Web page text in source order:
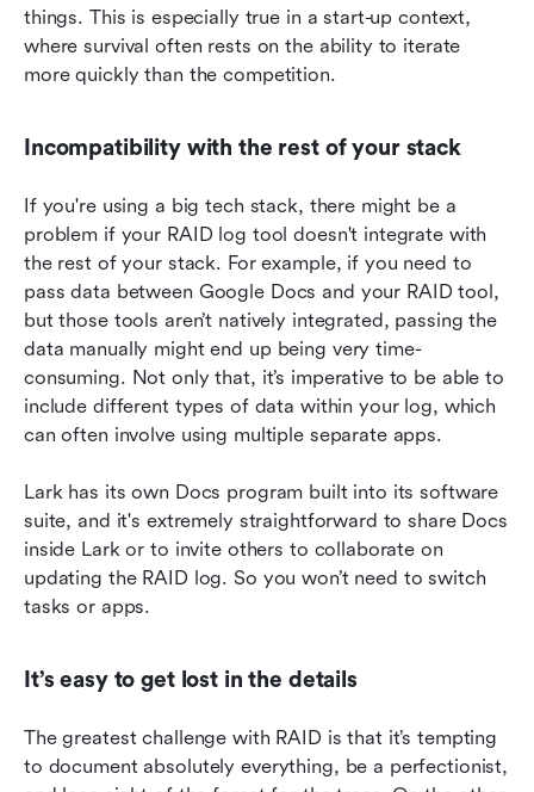
things. This is especially true in a start-up context,
where survival often rests on the ability to iterate
more quickly than the competition.
Incompatibility with the rest of your stack
If you're using a big tech stack, there might be a
problem if your RAID log tool doesn't integrate with
the rest of your stack. For example, if you need to
pass data between Google Docs and your RAID tool,
but those tools aren’t natively integrated, passing the
data manually might end up being very time-
consuming. Not only that, it’s imperative to be able to
include different types of data within your log, which
can often involve using multiple separate apps.
Lark has its own Docs program built into its software
suite, and it's extremely straightforward to share Docs
inside Lark or to invite others to collaborate on
updating the RAID log. So you won’t need to switch
tasks or apps.
It’s easy to get lost in the details
The greatest challenge with RAID is that it’s tempting
to document absolutely everything, be a perfectionist,